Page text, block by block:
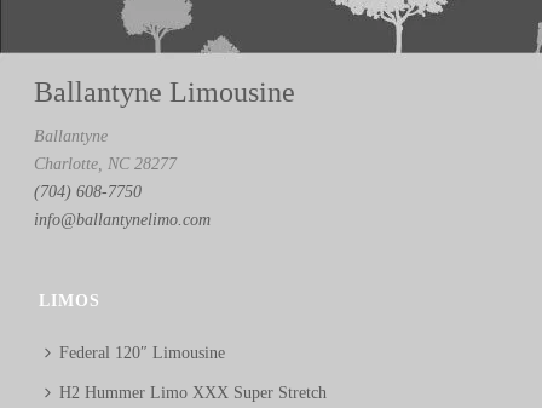
Ballantyne Limousine
Ballantyne
Charlotte, NC 28277
(704) 608-7750
info@ballantynelimo.com
LIMOS
Federal 120″ Limousine
H2 Hummer Limo XXX Super Stretch